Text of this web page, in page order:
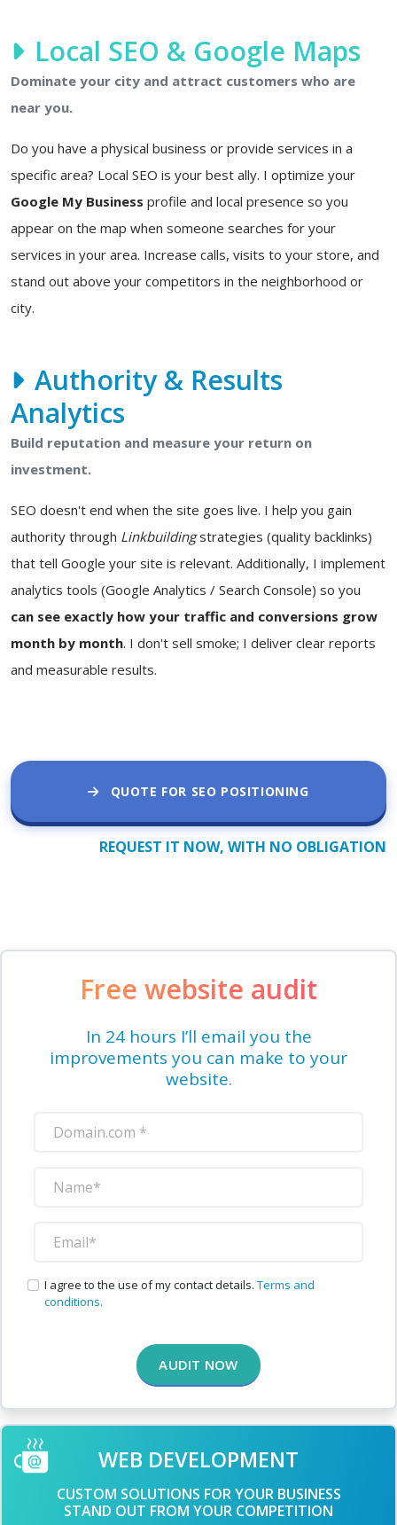
Local SEO & Google Maps
Dominate your city and attract customers who are
near you.
Do you have a physical business or provide services in a
specific area? Local SEO is your best ally. I optimize your
Google My Business profile and local presence so you
appear on the map when someone searches for your
services in your area. Increase calls, visits to your store, and
stand out above your competitors in the neighborhood or
city.
Authority & Results
Analytics
Build reputation and measure your return on
investment.
SEO doesn't end when the site goes live. I help you gain
authority through Linkbuildingstrategies (quality backlinks)
that tell Google your site is relevant. Additionally, I implement
analytics tools (Google Analytics / Search Console) so you
can see exactly how your traffic and conversions grow
month by month. I don't sell smoke; I deliver clear reports
and measurable results.
QUOTE FOR SEO POSITIONING
REQUEST IT NOW, WITH NO OBLIGATION
Free website audit
In 24 hours I’ll email you the
improvements you can make to your
website.
I agree to the use of my contact details. Terms and
conditions.
AUDIT NOW
WEB DEVELOPMENT
CUSTOM SOLUTIONS FOR YOUR BUSINESS
STAND OUT FROM YOUR COMPETITION